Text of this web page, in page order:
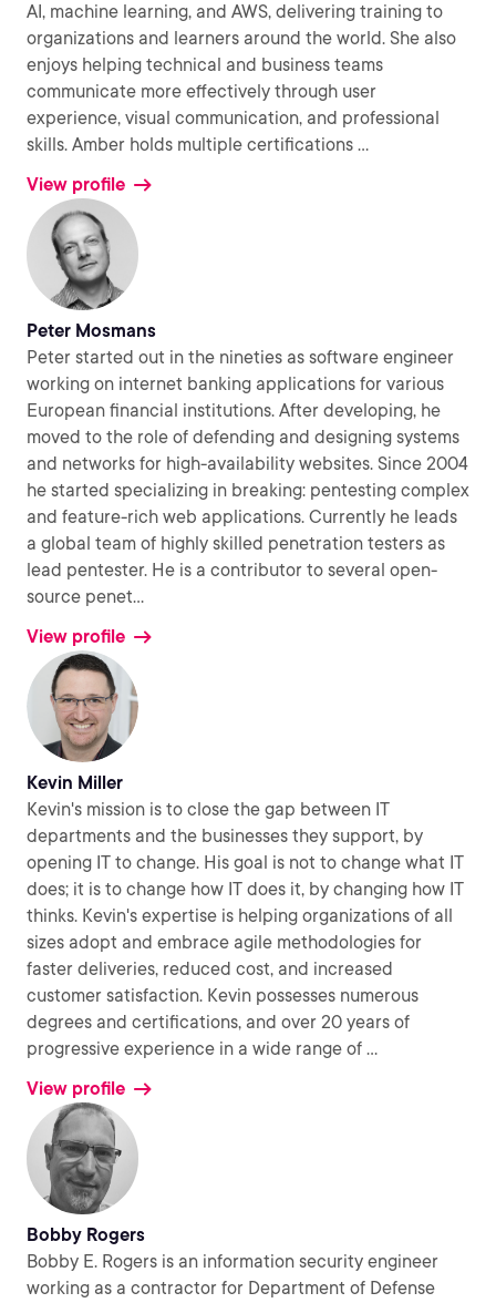
AI, machine learning, and AWS, delivering training to
organizations and learners around the world. She also
enjoys helping technical and business teams
communicate more effectively through user
experience, visual communication, and professional
skills. Amber holds multiple certifications ...
View profile
Peter Mosmans
Peter started out in the nineties as software engineer
working on internet banking applications for various
European financial institutions. After developing, he
moved to the role of defending and designing systems
and networks for high-availability websites. Since 2004
he started specializing in breaking: pentesting complex
and feature-rich web applications. Currently he leads
a global team of highly skilled penetration testers as
lead pentester. He is a contributor to several open-
source penet...
View profile
Kevin Miller
Kevin's mission is to close the gap between IT
departments and the businesses they support, by
opening IT to change. His goal is not to change what IT
does; it is to change how IT does it, by changing how IT
thinks. Kevin's expertise is helping organizations of all
sizes adopt and embrace agile methodologies for
faster deliveries, reduced cost, and increased
customer satisfaction. Kevin possesses numerous
degrees and certifications, and over 20 years of
progressive experience in a wide range of ...
View profile
Bobby Rogers
Bobby E. Rogers is an information security engineer
working as a contractor for Department of Defense